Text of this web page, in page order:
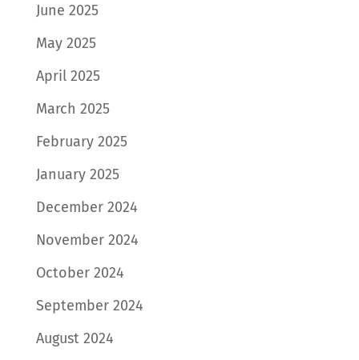
June 2025
May 2025
April 2025
March 2025
February 2025
January 2025
December 2024
November 2024
October 2024
September 2024
August 2024